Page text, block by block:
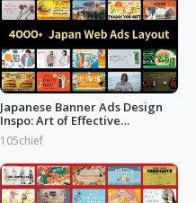
Japanese Banner Ads Design
Inspo: Art of Effective
Marketing
105chief